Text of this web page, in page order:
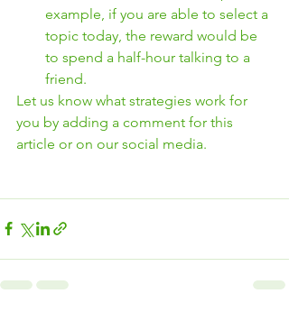
example, if you are able to select a
topic today, the reward would be
to spend a half-hour talking to a
friend.
Let us know what strategies work for
you by adding a comment for this
article or on our social media.